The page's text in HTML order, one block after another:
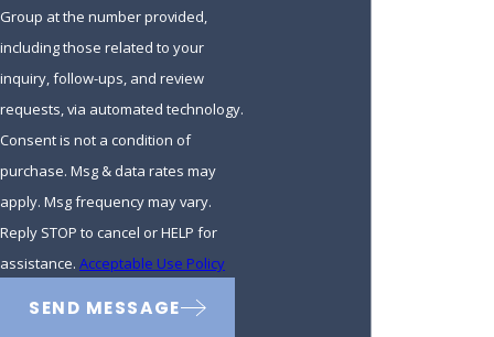
Group at the number provided,
including those related to your
inquiry, follow-ups, and review
requests, via automated technology.
Consent is not a condition of
purchase. Msg & data rates may
apply. Msg frequency may vary.
Reply STOP to cancel or HELP for
assistance. Acceptable Use Policy
SEND MESSAGE